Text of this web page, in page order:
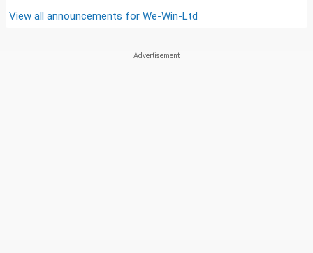
View all announcements for We-Win-Ltd